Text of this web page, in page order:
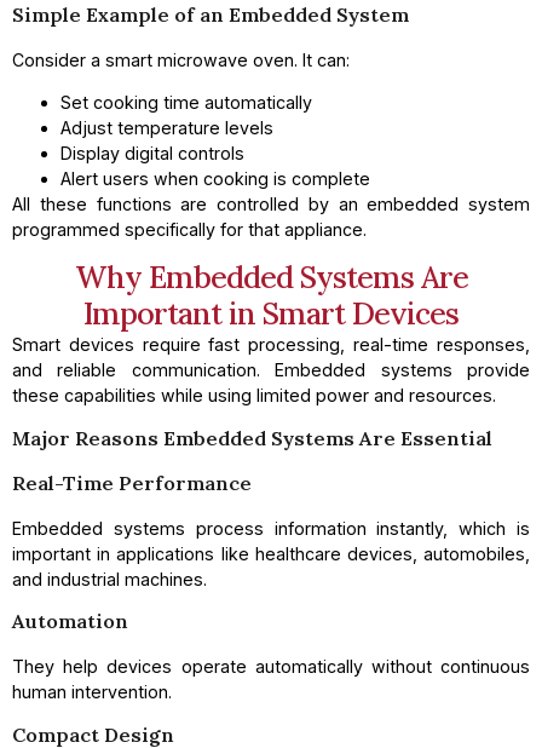
Simple Example of an Embedded System
Consider a smart microwave oven. It can:
Set cooking time automatically
Adjust temperature levels
Display digital controls
Alert users when cooking is complete
All these functions are controlled by an embedded system
programmed specifically for that appliance.
Why Embedded Systems Are
Important in Smart Devices
Smart devices require fast processing, real-time responses,
and reliable communication. Embedded systems provide
these capabilities while using limited power and resources.
Major Reasons Embedded Systems Are Essential
Real-Time Performance
Embedded systems process information instantly, which is
important in applications like healthcare devices, automobiles,
and industrial machines.
Automation
They help devices operate automatically without continuous
human intervention.
Compact Design